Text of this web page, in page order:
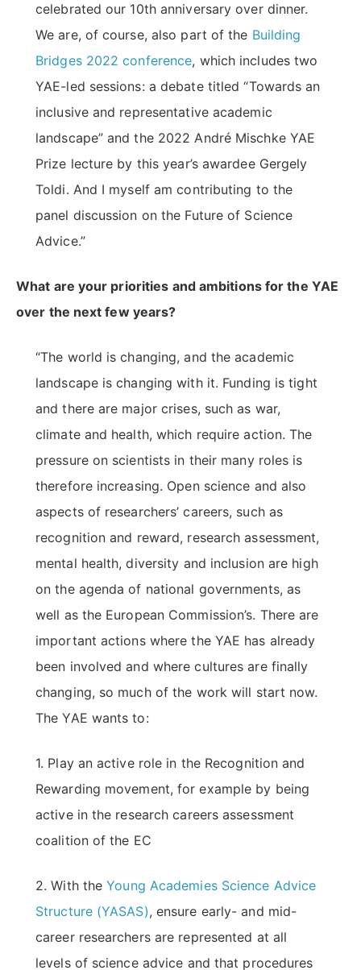
celebrated our 10th anniversary over dinner.
We are, of course, also part of the Building
Bridges 2022 conference, which includes two
YAE-led sessions: a debate titled “Towards an
inclusive and representative academic
landscape” and the 2022 André Mischke YAE
Prize lecture by this year’s awardee Gergely
Toldi. And I myself am contributing to the
panel discussion on the Future of Science
Advice.”
What are your priorities and ambitions for the YAE
over the next few years?
“The world is changing, and the academic
landscape is changing with it. Funding is tight
and there are major crises, such as war,
climate and health, which require action. The
pressure on scientists in their many roles is
therefore increasing. Open science and also
aspects of researchers’ careers, such as
recognition and reward, research assessment,
mental health, diversity and inclusion are high
on the agenda of national governments, as
well as the European Commission’s. There are
important actions where the YAE has already
been involved and where cultures are finally
changing, so much of the work will start now.
The YAE wants to:
1. Play an active role in the Recognition and
Rewarding movement, for example by being
active in the research careers assessment
coalition of the EC
2. With theYoung Academies Science Advice
Structure (YASAS), ensure early- and mid-
career researchers are represented at all
levels of science advice and that procedures